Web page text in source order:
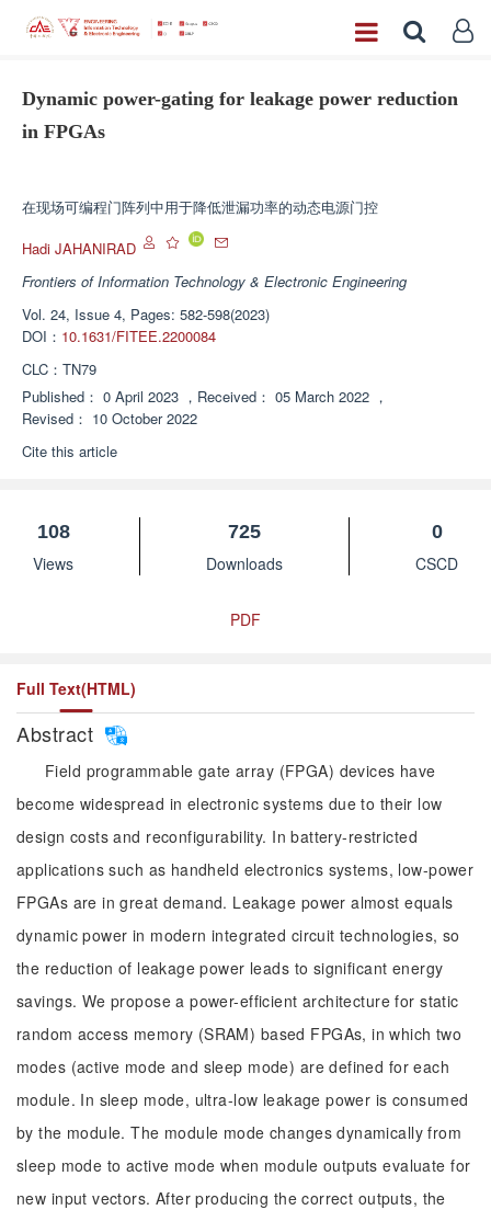
Dynamic power-gating for leakage power reduction
in FPGAs
在现场可编程门阵列中用于降低泄漏功率的动态电源门控
Hadi JAHANIRAD
Frontiers of Information Technology & Electronic Engineering
Vol. 24, Issue 4, Pages: 582-598(2023)
DOI： 10.1631/FITEE.2200084
CLC： TN79
Published： 0 April 2023 ， Received： 05 March 2022 ，
Revised： 10 October 2022
Cite this article
108
Views
725
Downloads
0
CSCD
PDF
Full Text(HTML)
Abstract
Field programmable gate array (FPGA) devices have
become widespread in electronic systems due to their low
design costs and reconfigurability. In battery-restricted
applications such as handheld electronics systems, low-power
FPGAs are in great demand. Leakage power almost equals
dynamic power in modern integrated circuit technologies, so
the reduction of leakage power leads to significant energy
savings. We propose a power-efficient architecture for static
random access memory (SRAM) based FPGAs, in which two
modes (active mode and sleep mode) are defined for each
module. In sleep mode, ultra-low leakage power is consumed
by the module. The module mode changes dynamically from
sleep mode to active mode when module outputs evaluate for
new input vectors. After producing the correct outputs, the